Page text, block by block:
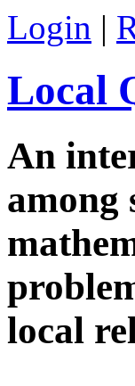
Skip to main content
Login |
Local
An
among
local